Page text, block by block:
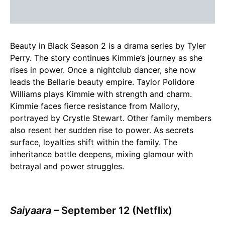
Beauty in Black Season 2 is a drama series by Tyler
Perry. The story continues Kimmie’s journey as she
rises in power. Once a nightclub dancer, she now
leads the Bellarie beauty empire. Taylor Polidore
Williams plays Kimmie with strength and charm.
Kimmie faces fierce resistance from Mallory,
portrayed by Crystle Stewart. Other family members
also resent her sudden rise to power. As secrets
surface, loyalties shift within the family. The
inheritance battle deepens, mixing glamour with
betrayal and power struggles.
Saiyaara – September 12 (Netflix)